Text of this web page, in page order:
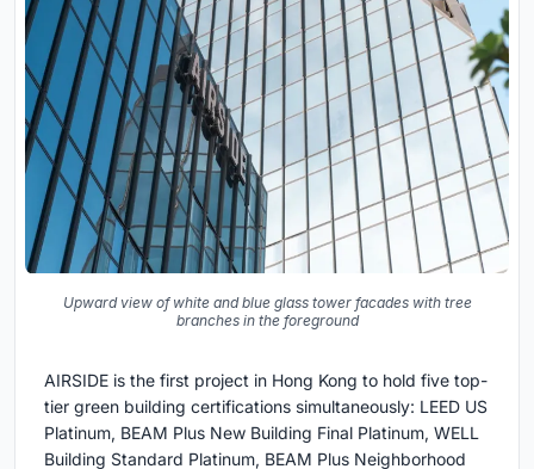
Upward view of white and blue glass tower facades with tree
branches in the foreground
AIRSIDE is the first project in Hong Kong to hold five top-
tier green building certifications simultaneously: LEED US
Platinum, BEAM Plus New Building Final Platinum, WELL
Building Standard Platinum, BEAM Plus Neighborhood